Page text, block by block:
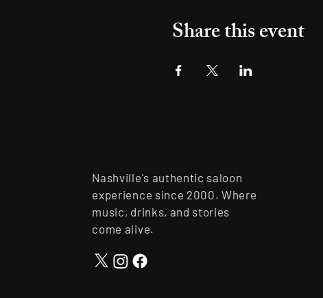
Share this event
Nashville's authentic saloon
experience since 2000. Where
music, drinks, and stories
come alive.